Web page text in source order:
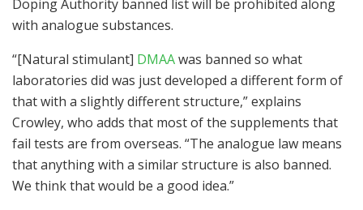
Doping Authority banned list will be prohibited along
with analogue substances.
“[Natural stimulant] DMAAwas banned so what
laboratories did was just developed a different form of
that with a slightly different structure,” explains
Crowley, who adds that most of the supplements that
fail tests are from overseas. “The analogue law means
that anything with a similar structure is also banned.
We think that would be a good idea.”